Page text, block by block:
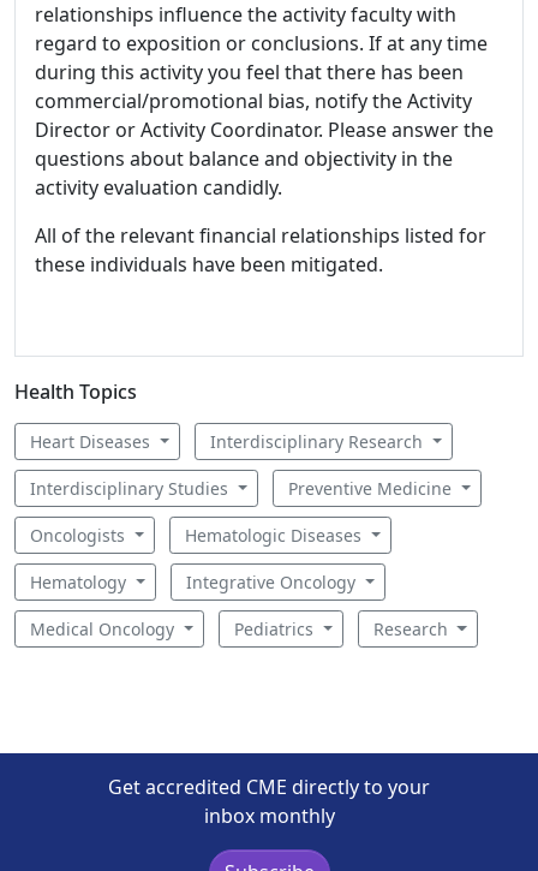
relationships influence the activity faculty with
regard to exposition or conclusions. If at any time
during this activity you feel that there has been
commercial/promotional bias, notify the Activity
Director or Activity Coordinator. Please answer the
questions about balance and objectivity in the
activity evaluation candidly.
All of the relevant financial relationships listed for
these individuals have been mitigated.
Health Topics
Heart Diseases Interdisciplinary Research
Interdisciplinary Studies Preventive Medicine
Oncologists Hematologic Diseases
Hematology Integrative Oncology
Medical Oncology Pediatrics Research
Get accredited CME directly to your
inbox monthly